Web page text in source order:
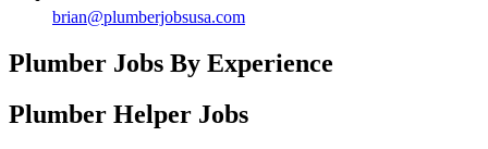
brian@plumberjobsusa.com
Plumber Jobs By Experience
Plumber Helper Jobs